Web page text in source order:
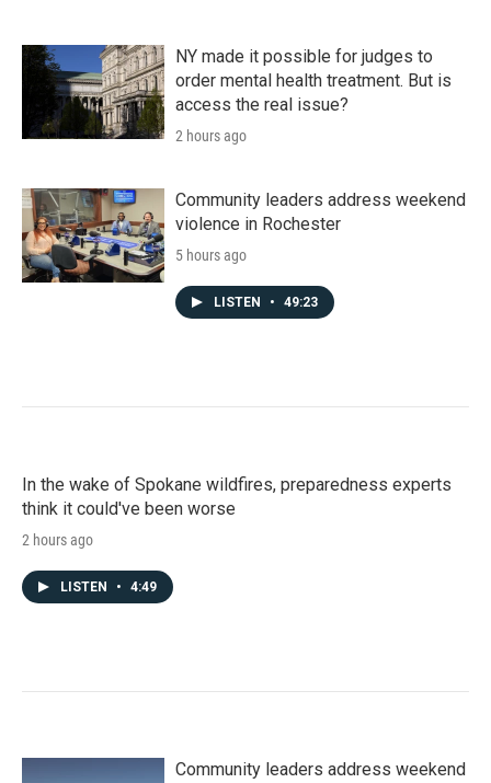
NY made it possible for judges to
order mental health treatment. But is
access the real issue?
2 hours ago
Community leaders address weekend
violence in Rochester
5 hours ago
LISTEN • 49:23
In the wake of Spokane wildfires, preparedness experts
think it could've been worse
2 hours ago
LISTEN • 4:49
Community leaders address weekend